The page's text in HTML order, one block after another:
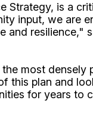
Strategy, is a
input, we are
and resilience,"
most
this plan and
for years to